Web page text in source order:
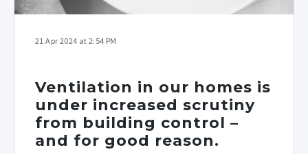
21 Apr 2024 at 2:54 PM
Ventilation in our homes is
under increased scrutiny
from building control –
and for good reason.